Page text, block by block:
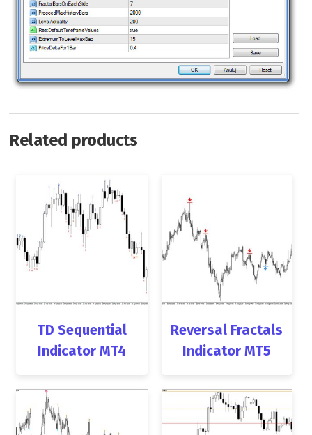
Related products
TD Sequential
Indicator MT4
Reversal Fractals
Indicator MT5